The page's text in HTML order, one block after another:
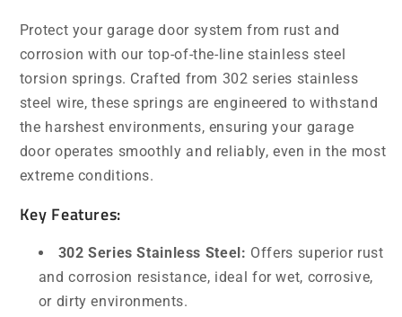
Protect your garage door system from rust and
corrosion with our top-of-the-line stainless steel
torsion springs. Crafted from 302 series stainless
steel wire, these springs are engineered to withstand
the harshest environments, ensuring your garage
door operates smoothly and reliably, even in the most
extreme conditions.
Key Features:
302 Series Stainless Steel: Offers superior rust
and corrosion resistance, ideal for wet, corrosive,
or dirty environments.